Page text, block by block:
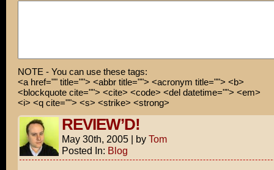
NOTE - You can use these tags:
<a href="" title=""> <abbr title=""> <acronym title=""> <b>
<blockquote cite=""> <cite> <code> <del datetime=""> <em>
<i> <q cite=""> <s> <strike> <strong>
REVIEW’D!
May 30th, 2005 | by Tom
Posted In: Blog